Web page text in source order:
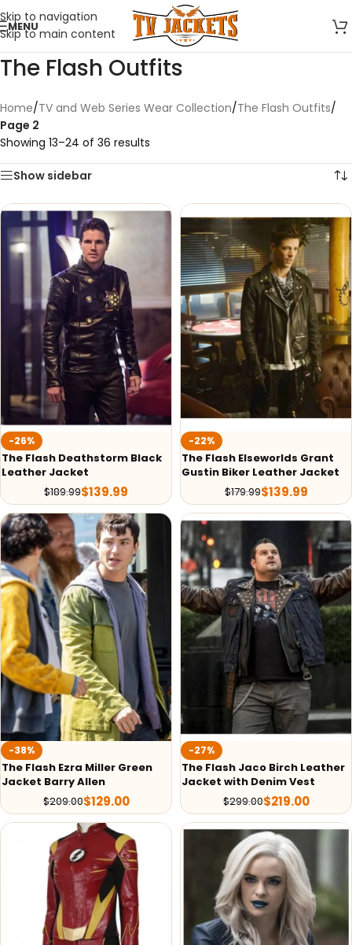
Skip to navigation
Skip to main content
MENU
The Flash Outfits
Home/TV and Web Series Wear Collection/The Flash Outfits/
Page 2
Showing 13–24 of 36 results
Show sidebar
-26%
The Flash Deathstorm Black
Leather Jacket
$189.99$139.99
-22%
The Flash Elseworlds Grant
Gustin Biker Leather Jacket
$179.99$139.99
-38%
The Flash Ezra Miller Green
Jacket Barry Allen
$209.00$129.00
-27%
The Flash Jaco Birch Leather
Jacket with Denim Vest
$299.00$219.00